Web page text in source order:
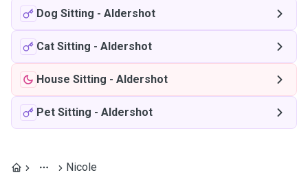
Dog Sitting - Aldershot
Cat Sitting - Aldershot
House Sitting - Aldershot
Pet Sitting - Aldershot
Nicole